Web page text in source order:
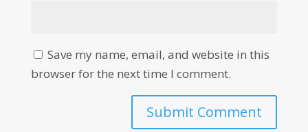
Save my name, email, and website in this
browser for the next time I comment.